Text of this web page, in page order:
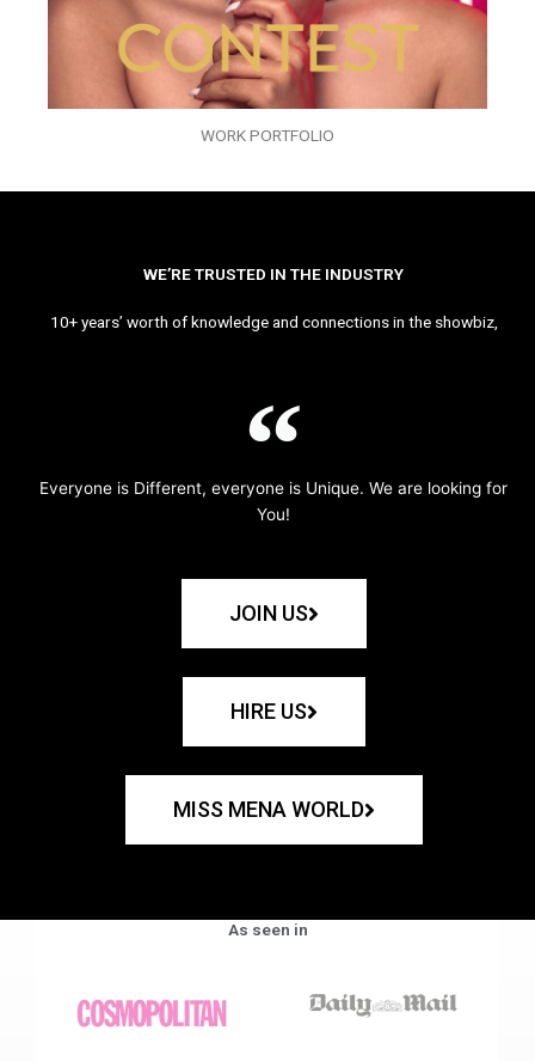
WORK PORTFOLIO
WE’RE TRUSTED IN THE INDUSTRY
10+ years’ worth of knowledge and connections in the showbiz,
Everyone is Different, everyone is Unique. We are looking for
You!
JOIN US
HIRE US
MISS MENA WORLD
As seen in